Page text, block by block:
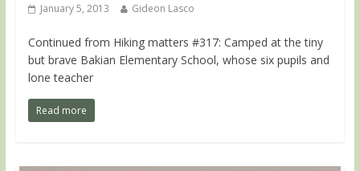
January 5, 2013 Gideon Lasco
Continued from Hiking matters #317: Camped at the tiny
but brave Bakian Elementary School, whose six pupils and
lone teacher
Read more